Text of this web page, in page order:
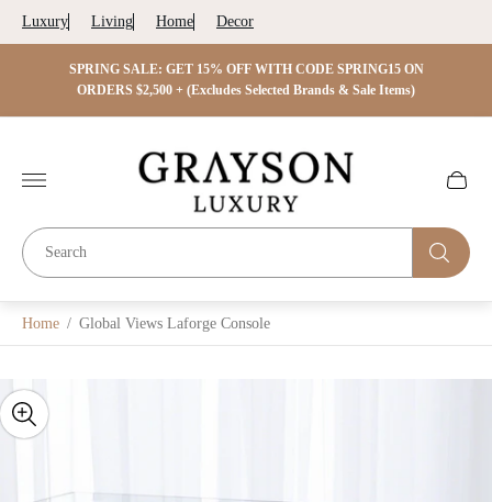
Luxury Living Home Decor
SPRING SALE: GET 15% OFF WITH CODE SPRING15 ON
ORDERS $2,500 + (Excludes Selected Brands & Sale Items)
Store
logo"
Cart
Home / Global Views Laforge Console